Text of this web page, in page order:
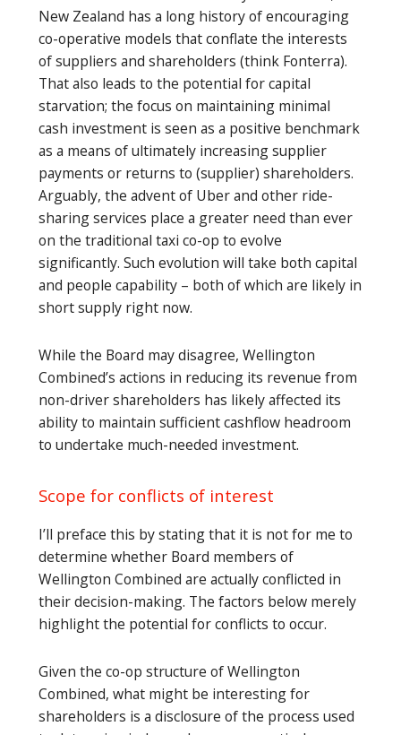
New Zealand has a long history of encouraging
co-operative models that conflate the interests
of suppliers and shareholders (think Fonterra).
That also leads to the potential for capital
starvation; the focus on maintaining minimal
cash investment is seen as a positive benchmark
as a means of ultimately increasing supplier
payments or returns to (supplier) shareholders.
Arguably, the advent of Uber and other ride-
sharing services place a greater need than ever
on the traditional taxi co-op to evolve
significantly. Such evolution will take both capital
and people capability – both of which are likely in
short supply right now.
While the Board may disagree, Wellington
Combined’s actions in reducing its revenue from
non-driver shareholders has likely affected its
ability to maintain sufficient cashflow headroom
to undertake much-needed investment.
Scope for conflicts of interest
I’ll preface this by stating that it is not for me to
determine whether Board members of
Wellington Combined are actually conflicted in
their decision-making. The factors below merely
highlight the potential for conflicts to occur.
Given the co-op structure of Wellington
Combined, what might be interesting for
shareholders is a disclosure of the process used